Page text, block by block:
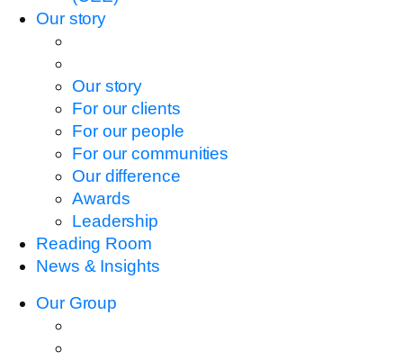
Our story
Our story
For our clients
For our people
For our communities
Our difference
Awards
Leadership
Reading Room
News & Insights
Our Group